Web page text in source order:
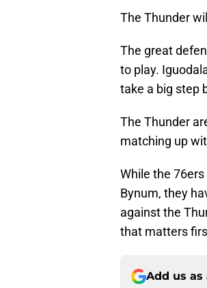
The Thunder
The great
to play.
take a big step
The Thunder
matching up
While the
Bynum, they
against the
that matters
Add us as